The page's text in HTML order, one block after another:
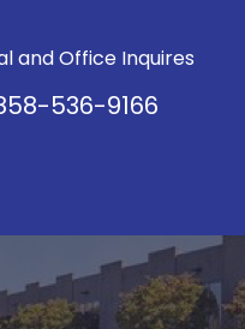
and Office Inquires
536-9166